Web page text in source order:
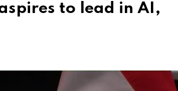
to lead in AI,